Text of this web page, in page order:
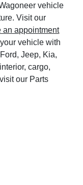
vehicle
Visit our
an appointment
vehicle with
Jeep, Kia,
cargo,
our Parts